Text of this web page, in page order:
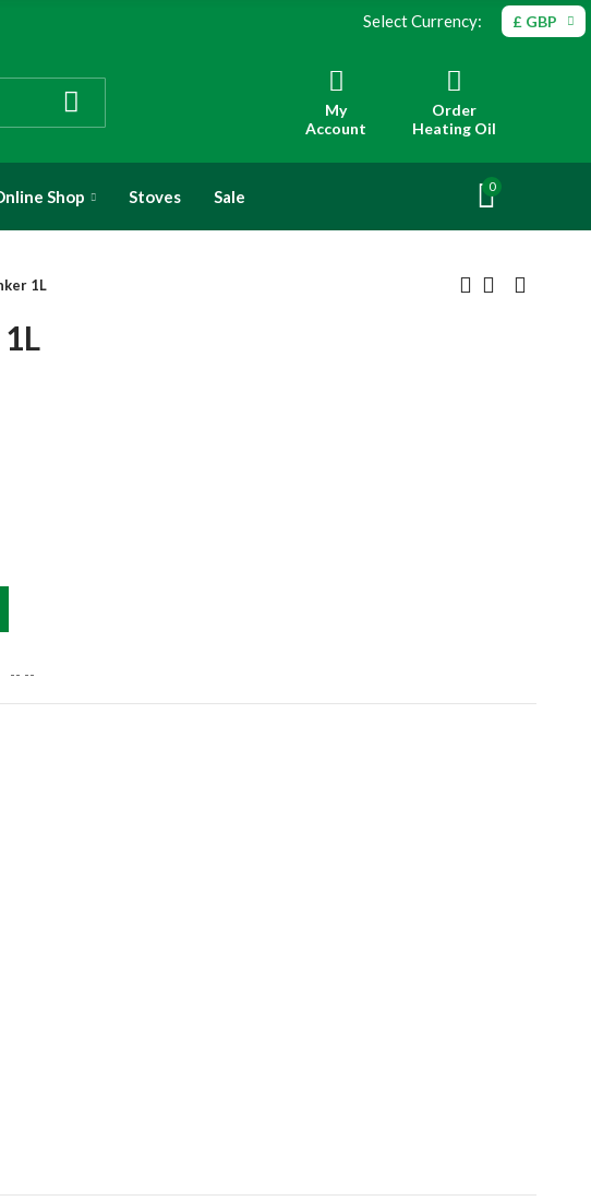
Select Currency: £ GBP
My
Account
Order
Heating Oil
Shop Stoves Sale
0
1L
-- --